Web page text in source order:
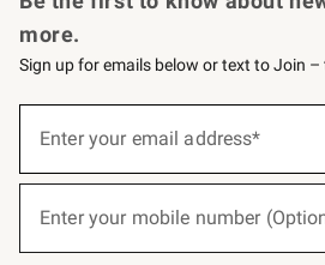
more.
Sign up for emails below or text to Join
below
Join
Enter your email address*
Enter your mobile number